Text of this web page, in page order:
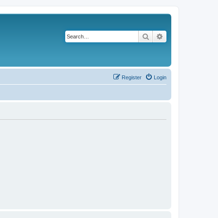
Search
Login
Register